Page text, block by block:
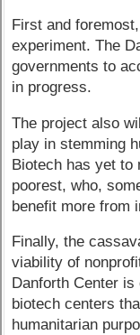
First and
experiment. The
governments to
in progress.
The project also
play in stemming
Biotech has yet to
poorest, who,
benefit more from
Finally, the
viability of
Danforth Center
biotech centers
humanitarian